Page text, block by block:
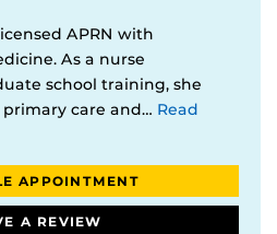
APRN with
As a nurse
school training, she
care and… Read
APPOINTMENT
A REVIEW